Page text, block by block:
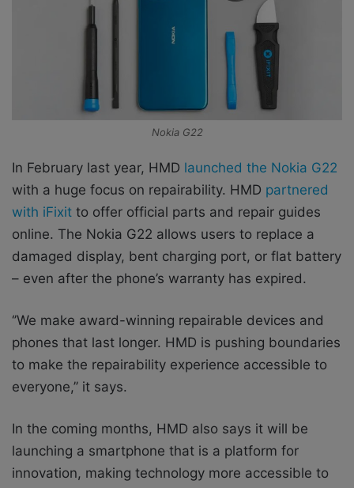
Nokia G22
In February last year, HMD launched the Nokia G22
with a huge focus on repairability. HMD partnered
with iFixit to offer official parts and repair guides
online. The Nokia G22 allows users to replace a
damaged display, bent charging port, or flat battery
– even after the phone’s warranty has expired.
‘’We make award-winning repairable devices and
phones that last longer. HMD is pushing boundaries
to make the repairability experience accessible to
everyone,’’ it says.
In the coming months, HMD also says it will be
launching a smartphone that is a platform for
innovation, making technology more accessible to